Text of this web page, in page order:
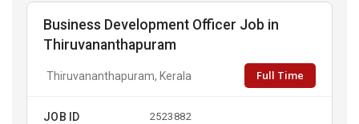
Business Development Officer Job in
Thiruvananthapuram
Thiruvananthapuram, Kerala Full Time
JOB ID 2523882